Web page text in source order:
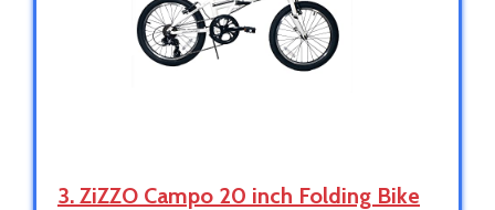
3. ZiZZO Campo 20 inch Folding Bike